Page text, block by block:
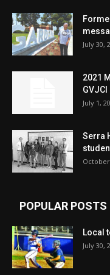
July 30,
2021
July 1,
Serra
October
POPULAR POSTS
Local
July 30,